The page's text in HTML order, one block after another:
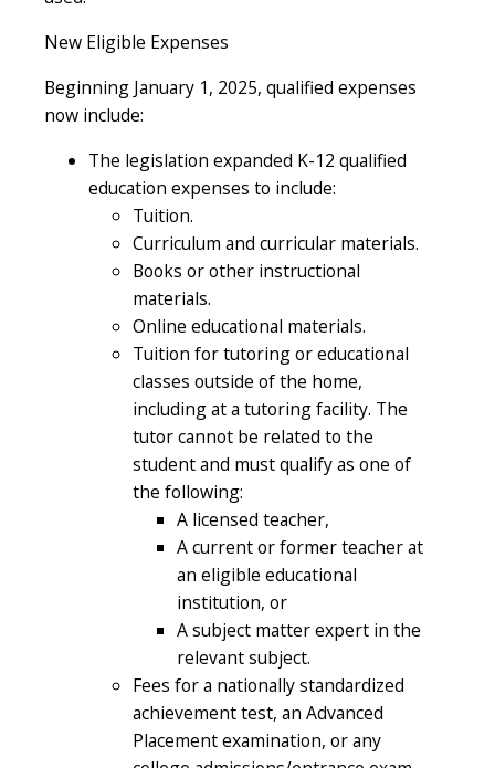
New Eligible Expenses
Beginning January 1, 2025, qualified expenses
now include:
The legislation expanded K-12 qualified
education expenses to include:
Tuition.
Curriculum and curricular materials.
Books or other instructional
materials.
Online educational materials.
Tuition for tutoring or educational
classes outside of the home,
including at a tutoring facility. The
tutor cannot be related to the
student and must qualify as one of
the following:
A licensed teacher,
A current or former teacher at
an eligible educational
institution, or
A subject matter expert in the
relevant subject.
Fees for a nationally standardized
achievement test, an Advanced
Placement examination, or any